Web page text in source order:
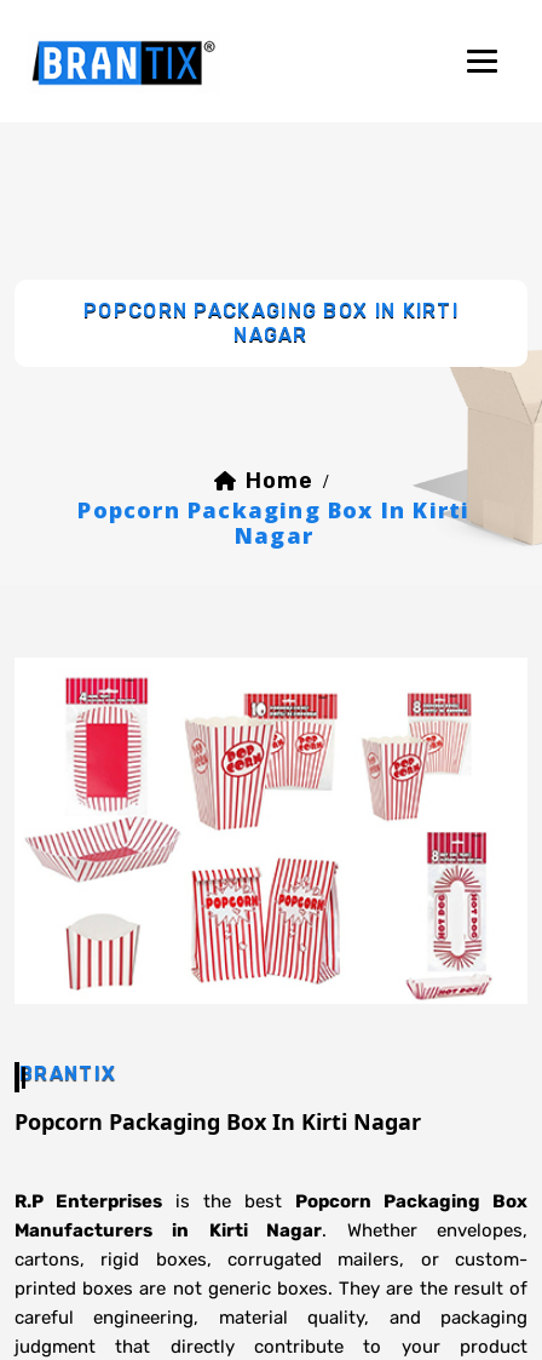
POPCORN PACKAGING BOX IN KIRTI
NAGAR
Home /
Popcorn Packaging Box In Kirti
Nagar
BRANTIX
Popcorn Packaging Box In Kirti Nagar
R.P Enterprises is the best Popcorn Packaging Box
Manufacturers
in Kirti Nagar. Whether envelopes,
cartons, rigid boxes, corrugated mailers, or custom-
printed boxes are not generic boxes. They are the result of
careful engineering, material quality, and packaging
judgment that directly contribute to your product